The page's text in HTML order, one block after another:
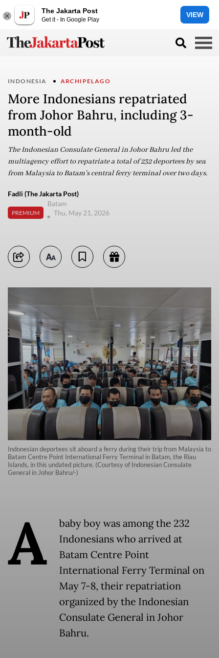
The Jakarta Post
Get it - In Google Play
VIEW
INDONESIA ARCHIPELAGO
More Indonesians repatriated
from Johor Bahru, including 3-
month-old
The Indonesian Consulate General in Johor Bahru led the
multiagency effort to repatriate a total of 232 deportees by sea
from Malaysia to Batam's central ferry terminal over two days.
Fadli (The Jakarta Post)
PREMIUM
Batam
Thu, May 21, 2026
Indonesian deportees sit aboard a ferry during their trip from Malaysia to
Batam Centre Point International Ferry Terminal in Batam, the Riau
Islands, in this undated picture. (Courtesy of Indonesian Consulate
General in Johor Bahru/-)
A
baby boy was among the 232
Indonesians who arrived at
Batam Centre Point
International Ferry Terminal on
May 7-8, their repatriation
organized by the Indonesian
Consulate General in Johor
Bahru.